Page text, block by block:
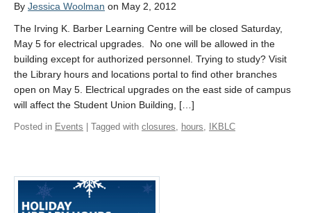
By Jessica Woolman on May 2, 2012
The Irving K. Barber Learning Centre will be closed Saturday,
May 5 for electrical upgrades. No one will be allowed in the
building except for authorized personnel. Trying to study? Visit
the Library hours and locations portal to find other branches
open on May 5. Electrical upgrades on the east side of campus
will affect the Student Union Building, […]
Posted in Events | Tagged with closures, hours, IKBLC